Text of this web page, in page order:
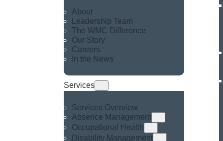
About
Leadership Team
The WMC Difference
Our Story
Careers
In the News
Services
Services Overview
Absence Management
Occupational Health
Disability Management